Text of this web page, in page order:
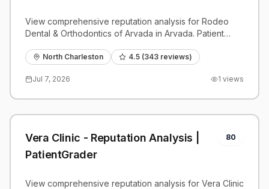
View comprehensive reputation analysis for Rodeo
Dental & Orthodontics of Arvada in Arvada. Patient
benchmarks.
North Charleston 4.5 (343 reviews)
Jul 7, 2026 1 views
Vera Clinic - Reputation Analysis |
PatientGrader
80
View comprehensive reputation analysis for Vera Clinic